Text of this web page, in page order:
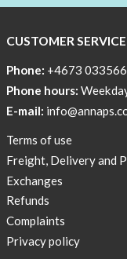
PRINT
undisturbed
Blogger
on
AnnaPS.com
Report
from
congress
CUSTOMER SERVICE
Phone: +4673
Phone hours:
E-mail:
Terms of use
Freight, Delivery and
Exchanges
Refunds
Complaints
Privacy policy